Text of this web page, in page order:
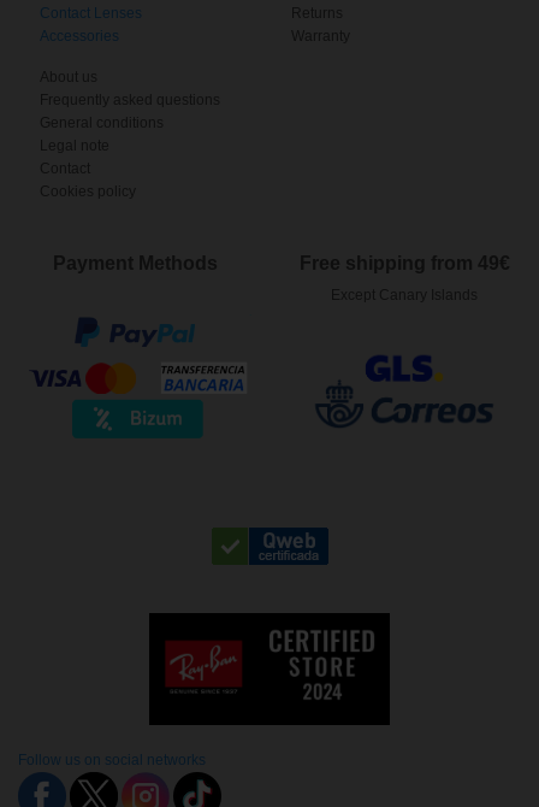
Contact Lenses
Accessories
Returns
Warranty
About us
Frequently asked questions
General conditions
Legal note
Contact
Cookies policy
Payment Methods Free shipping from 49€
Except Canary Islands
Follow us on social networks